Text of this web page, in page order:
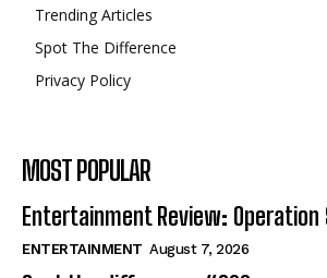
Trending Articles
Spot The Difference
Privacy Policy
MOST POPULAR
Entertainment Review: Operation
ENTERTAINMENT August 7, 2026